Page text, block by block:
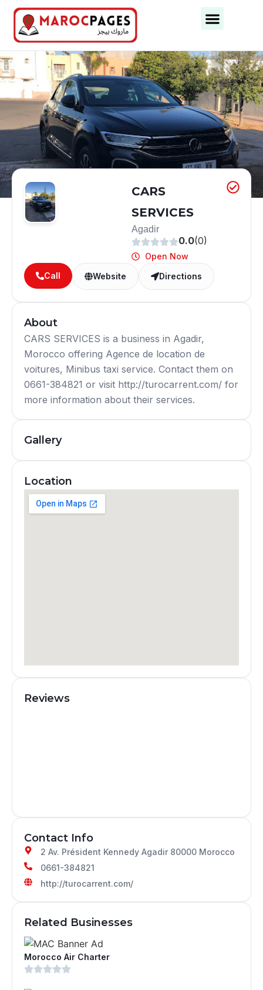
CARS
SERVICES
Agadir
0.0(0)
Open Now
Call
Website Directions
About
CARS SERVICES is a business in Agadir,
Morocco offering Agence de location de
voitures, Minibus taxi service. Contact them on
0661-384821 or visit http://turocarrent.com/ for
more information about their services.
Gallery
Location
Reviews
Contact Info
2 Av. Président Kennedy Agadir 80000 Morocco
0661-384821
http://turocarrent.com/
Related Businesses
Morocco Air Charter